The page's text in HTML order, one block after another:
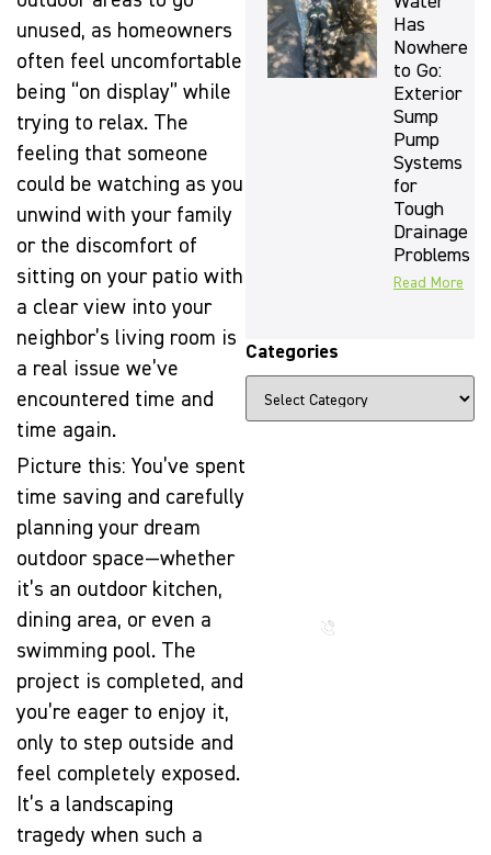
unused, as homeowners
often feel uncomfortable
being “on display” while
trying to relax. The
feeling that someone
could be watching as you
unwind with your family
or the discomfort of
sitting on your patio with
a clear view into your
neighbor’s living room is
a real issue we’ve
encountered time and
time again.
Picture this: You’ve spent
time saving and carefully
planning your dream
outdoor space—whether
it’s an outdoor kitchen,
dining area, or even a
swimming pool. The
project is completed, and
you’re eager to enjoy it,
only to step outside and
feel completely exposed.
It’s a landscaping
tragedy when such a
Has
Nowhere
to Go:
Exterior
Sump
Pump
Systems
for
Tough
Drainage
Problems
Read More
Categories